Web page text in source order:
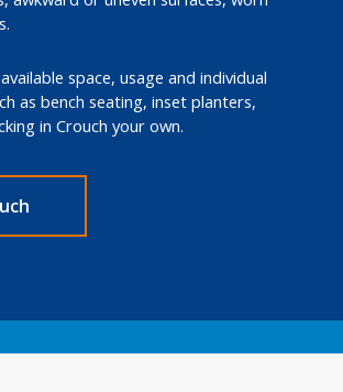
space, usage and individual
as bench seating, inset planters,
in Crouch your own.